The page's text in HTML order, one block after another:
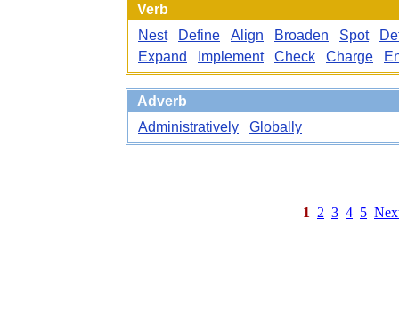
Verb
Nest
Define Align Broaden Spot
Expand
Implement Check Charge
Adverb
Administratively
Globally
1 2 3 4 5